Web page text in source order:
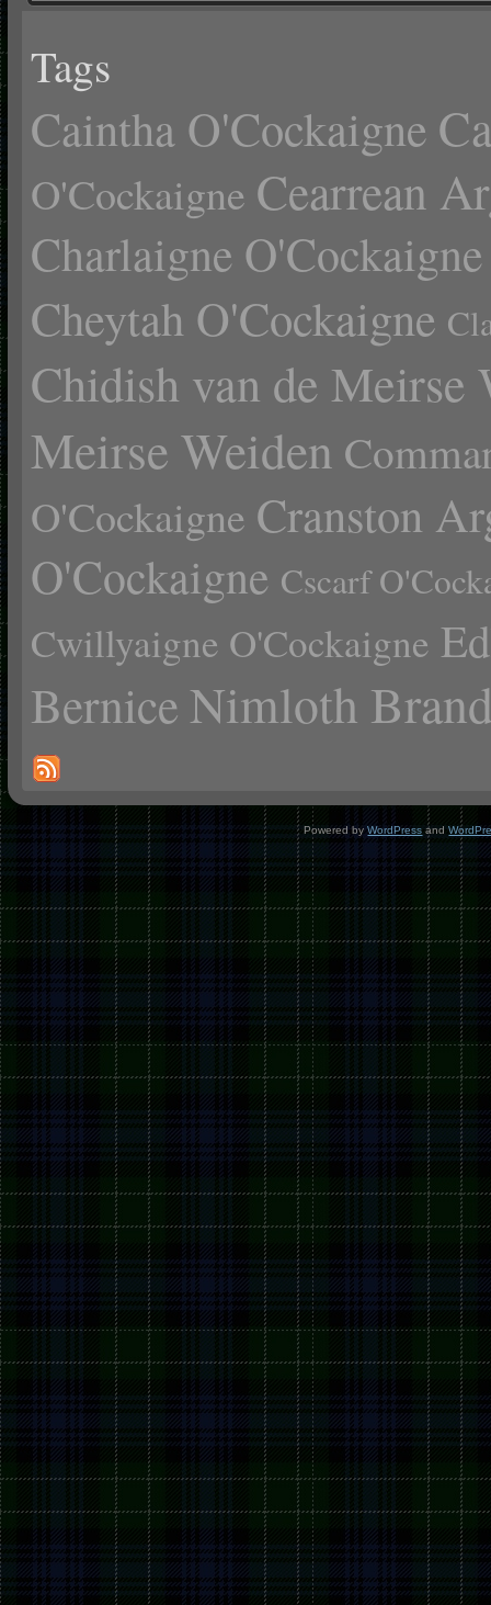
Tags
Caintha O'Cockaigne
O'Cockaigne Cearrean
Charlaigne O'Cockaigne
Cheytah O'Cockaigne
Chidish van de Meirse
Meirse Weiden
O'Cockaigne Cranston
O'Cockaigne Cscarf
Cwillyaigne O'Cockaigne
Bernice Nimloth
Powered byWordPress and